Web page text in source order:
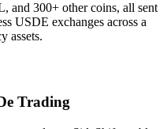
and 300+ other coins, all sent
USDE exchanges across a
assets.
Trading